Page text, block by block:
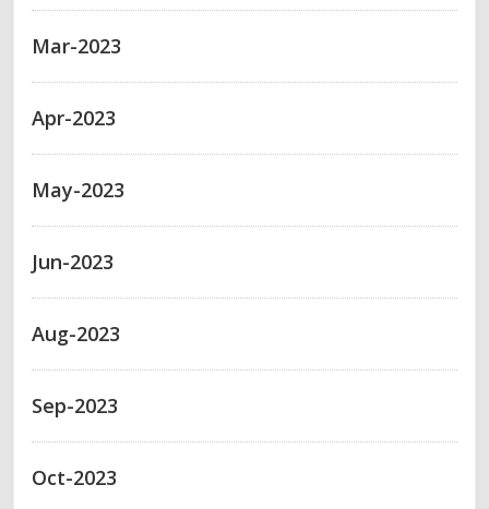
Mar-2023
Apr-2023
May-2023
Jun-2023
Aug-2023
Sep-2023
Oct-2023